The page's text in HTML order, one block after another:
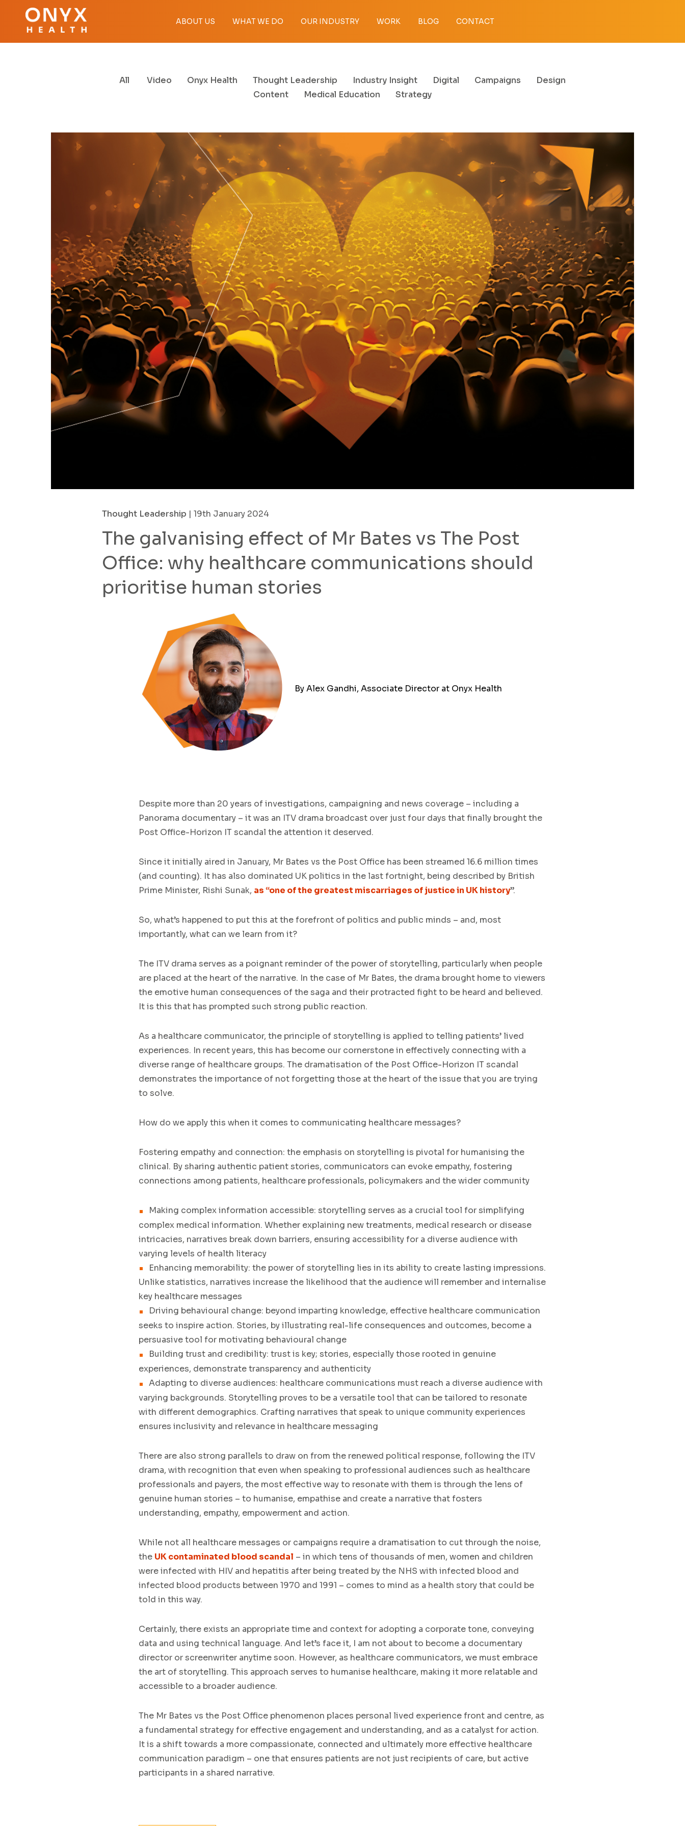
ABOUT US WHAT WE DO OUR INDUSTRY WORK BLOG CONTACT
All Video Onyx Health Thought Leadership Industry Insight Digital Campaigns
Design
Content
Medical Education Strategy
Thought Leadership | 19th January 2024
The galvanising effect of Mr Bates vs The Post
Office: why healthcare communications should
prioritise human stories
ByAlex Gandhi, Associate Director at Onyx Health
Despite more than 20 years of investigations, campaigning and news coverage – including a
Panorama documentary – it was an ITV drama broadcast over just four days that finally brought the
Post Office-Horizon IT scandal the attention it deserved.
Since it initially aired in January, Mr Bates vs the Post Office has been streamed 16.6 million times
(and counting). It has also dominated UK politics in the last fortnight, being described by British
Prime Minister, Rishi Sunak, as “one of the greatest miscarriages of justice in UK history”.
So, what’s happened to put this at the forefront of politics and public minds – and, most
importantly, what can we learn from it?
The ITV drama serves as a poignant reminder of the power of storytelling, particularly when people
are placed at the heart of the narrative. In the case of Mr Bates, the drama brought home to viewers
the emotive human consequences of the saga and their protracted fight to be heard and believed.
It is this that has prompted such strong public reaction.
As a healthcare communicator, the principle of storytelling is applied to telling patients’ lived
experiences. In recent years, this has become our cornerstone in effectively connecting with a
diverse range of healthcare groups. The dramatisation of the Post Office-Horizon IT scandal
demonstrates the importance of not forgetting those at the heart of the issue that you are trying
to solve.
How do we apply this when it comes to communicating healthcare messages?
Fostering empathy and connection: the emphasis on storytelling is pivotal for humanising the
clinical. By sharing authentic patient stories, communicators can evoke empathy, fostering
connections among patients, healthcare professionals, policymakers and the wider community
Making complex information accessible: storytelling serves as a crucial tool for simplifying
complex medical information. Whether explaining new treatments, medical research or disease
intricacies, narratives break down barriers, ensuring accessibility for a diverse audience with
varying levels of health literacy
Enhancing memorability: the power of storytelling lies in its ability to create lasting impressions.
Unlike statistics, narratives increase the likelihood that the audience will remember and internalise
key healthcare messages
Driving behavioural change: beyond imparting knowledge, effective healthcare communication
seeks to inspire action. Stories, by illustrating real-life consequences and outcomes, become a
persuasive tool for motivating behavioural change
Building trust and credibility: trust is key; stories, especially those rooted in genuine
experiences, demonstrate transparency and authenticity
Adapting to diverse audiences: healthcare communications must reach a diverse audience with
varying backgrounds. Storytelling proves to be a versatile tool that can be tailored to resonate
with different demographics. Crafting narratives that speak to unique community experiences
ensures inclusivity and relevance in healthcare messaging
There are also strong parallels to draw on from the renewed political response, following the ITV
drama, with recognition that even when speaking to professional audiences such as healthcare
professionals and payers, the most effective way to resonate with them is through the lens of
genuine human stories – to humanise, empathise and create a narrative that fosters
understanding, empathy, empowerment and action.
While not all healthcare messages or campaigns require a dramatisation to cut through the noise,
the UK contaminated blood scandal – in which tens of thousands of men, women and children
were infected with HIV and hepatitis after being treated by the NHS with infected blood and
infected blood products between 1970 and 1991 – comes to mind as a health story that could be
told in this way.
Certainly, there exists an appropriate time and context for adopting a corporate tone, conveying
data and using technical language. And let’s face it, I am not about to become a documentary
director or screenwriter anytime soon. However, as healthcare communicators, we must embrace
the art of storytelling. This approach serves to humanise healthcare, making it more relatable and
accessible to a broader audience.
The Mr Bates vs the Post Office phenomenon places personal lived experience front and centre, as
a fundamental strategy for effective engagement and understanding, and as a catalyst for action.
It is a shift towards a more compassionate, connected and ultimately more effective healthcare
communication paradigm – one that ensures patients are not just recipients of care, but active
participants in a shared narrative.